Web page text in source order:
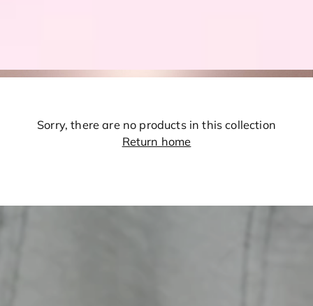
Sorry, there are no products in this collection
Return home